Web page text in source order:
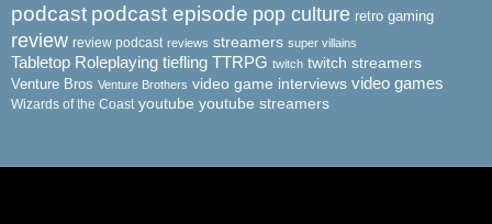
podcast podcast episode pop culture retro gaming
review review podcast reviews streamers super villains
Tabletop Roleplaying tiefling TTRPG twitch twitch streamers
Venture Bros Venture Brothers video game interviews video games
Wizards of the Coast youtube youtube streamers